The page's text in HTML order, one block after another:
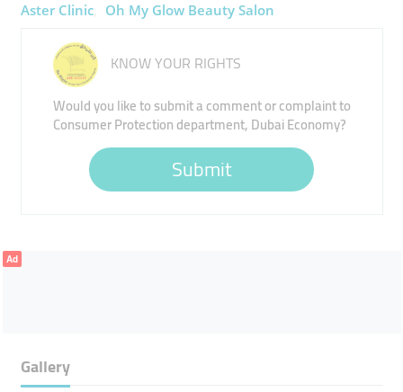
Aster Clinic
Oh My Glow Beauty Salon
KNOW YOUR RIGHTS
Would you like to submit a comment or complaint to
Consumer Protection department, Dubai Economy?
Submit
Ad
Gallery